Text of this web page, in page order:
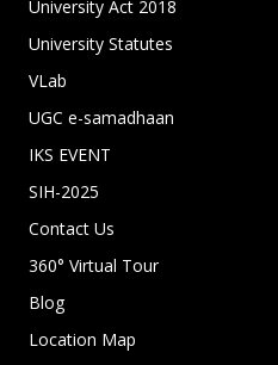
University Act 2018
University Statutes
VLab
UGC e-samadhaan
IKS EVENT
SIH-2025
Contact Us
360° Virtual Tour
Blog
Location Map